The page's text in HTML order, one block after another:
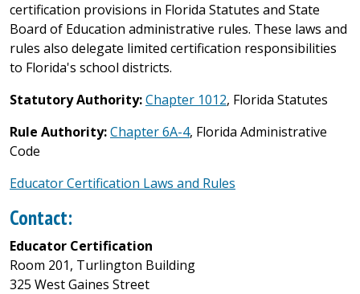
certification provisions in Florida Statutes and State
Board of Education administrative rules. These laws and
rules also delegate limited certification responsibilities
to Florida's school districts.
Statutory Authority:Chapter 1012, Florida Statutes
Rule Authority:Chapter 6A-4, Florida Administrative
Code
Educator Certification Laws and Rules
Contact:
Educator Certification
Room 201, Turlington Building
325 West Gaines Street